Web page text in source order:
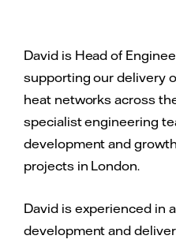
David is Head of
supporting our delivery
heat networks across
specialist engineering
development and
projects in London.
David is experienced in
development and